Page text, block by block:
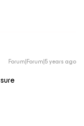
Forum|Forum|5 years ago